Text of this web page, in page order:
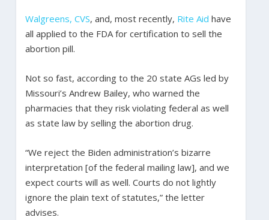
Walgreens, CVS, and, most recently, Rite Aid have
all applied to the FDA for certification to sell the
abortion pill.
Not so fast, according to the 20 state AGs led by
Missouri’s Andrew Bailey, who warned the
pharmacies that they risk violating federal as well
as state law by selling the abortion drug.
“We reject the Biden administration’s bizarre
interpretation [of the federal mailing law], and we
expect courts will as well. Courts do not lightly
ignore the plain text of statutes,” the letter
advises.